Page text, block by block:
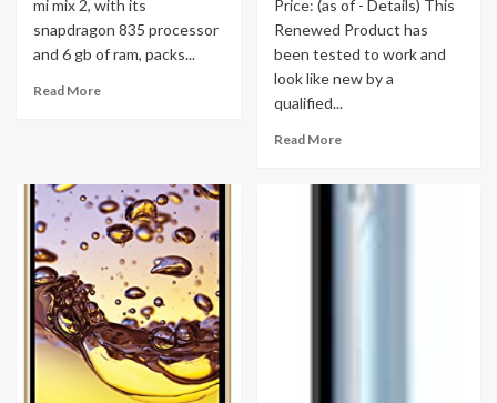
mi mix 2, with its
snapdragon 835 processor
and 6 gb of ram, packs...
Read More
Price: (as of - Details) This
Renewed Product has
been tested to work and
look like new by a
qualified...
Read More